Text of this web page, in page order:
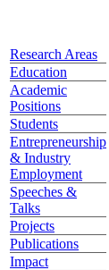
Research Areas
Education
Academic
Positions
Students
Entrepreneurship
& Industry
Employment
Speeches &
Talks
Projects
Publications
Impact